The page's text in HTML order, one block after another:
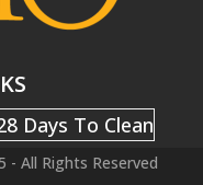
Days To Clean
- All Rights Reserved